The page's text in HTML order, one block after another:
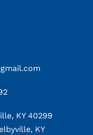
KY 40299
KY